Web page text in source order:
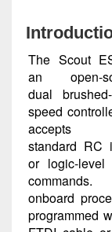
The Scout
an open-
dual
speed
accepts
standard RC
or logic-level
onboard
programmed